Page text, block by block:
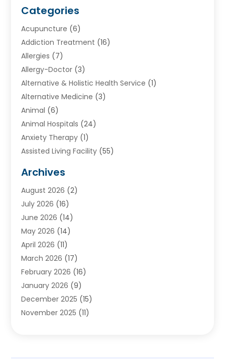
Categories
Acupuncture (6)
Addiction Treatment (16)
Allergies (7)
Allergy-Doctor (3)
Alternative & Holistic Health Service (1)
Alternative Medicine (3)
Animal (6)
Animal Hospitals (24)
Anxiety Therapy (1)
Assisted Living Facility (55)
Ayurvedic Centre
Baby Food(1)
Beauty Care(26)
Beauty Salons & Barbers
Breast Augmentation
Cancer Treatment Center
Cannabis Store(2)
CBD(5)
Child Care Agency
Child Health(4)
Child Psychologist(1)
Archives
August 2026 (2)
July 2026 (16)
June 2026 (14)
May 2026 (14)
April 2026 (11)
March 2026 (17)
February 2026 (16)
January 2026 (9)
December 2025 (15)
November 2025 (11)